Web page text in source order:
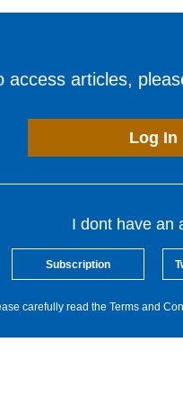
access articles,
Log In
I dont have an
Subscription
carefully read the Terms and